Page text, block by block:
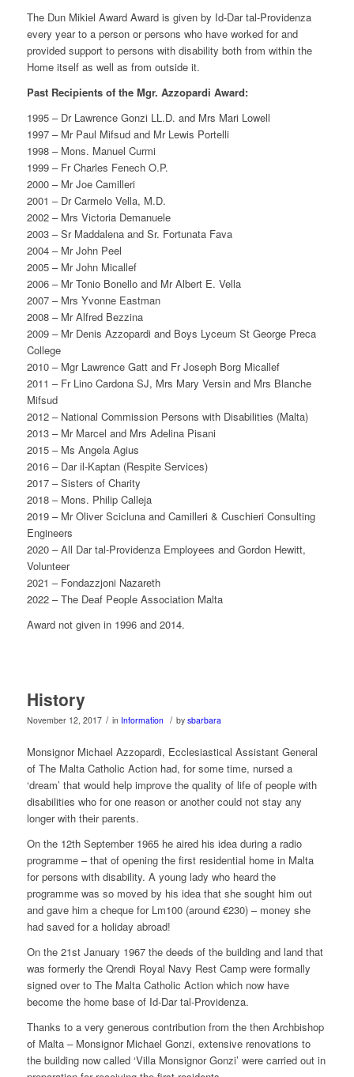
The Dun Mikiel Award Award is given by Id-Dar tal-Providenza
every year to a person or persons who have worked for and
provided support to persons with disability both from within the
Home itself as well as from outside it.
Past Recipients of the Mgr. Azzopardi Award:
1995 – Dr Lawrence Gonzi LL.D. and Mrs Mari Lowell
1997 – Mr Paul Mifsud and Mr Lewis Portelli
1998 – Mons. Manuel Curmi
1999 – Fr Charles Fenech O.P.
2000 – Mr Joe Camilleri
2001 – Dr Carmelo Vella, M.D.
2002 – Mrs Victoria Demanuele
2003 – Sr Maddalena and Sr. Fortunata Fava
2004 – Mr John Peel
2005 – Mr John Micallef
2006 – Mr Tonio Bonello and Mr Albert E. Vella
2007 – Mrs Yvonne Eastman
2008 – Mr Alfred Bezzina
2009 – Mr Denis Azzopardi and Boys Lyceum St George Preca
College
2010 – Mgr Lawrence Gatt and Fr Joseph Borg Micallef
2011 – Fr Lino Cardona SJ, Mrs Mary Versin and Mrs Blanche
Mifsud
2012 – National Commission Persons with Disabilities (Malta)
2013 – Mr Marcel and Mrs Adelina Pisani
2015 – Ms Angela Agius
2016 – Dar il-Kaptan (Respite Services)
2017 – Sisters of Charity
2018 – Mons. Philip Calleja
2019 – Mr Oliver Scicluna and Camilleri & Cuschieri Consulting
Engineers
2020 – All Dar tal-Providenza Employees and Gordon Hewitt,
Volunteer
2021 – Fondazzjoni Nazareth
2022 – The Deaf People Association Malta
Award not given in 1996 and 2014.
History
November 12, 2017 / in Information / by sbarbara
Monsignor Michael Azzopardi, Ecclesiastical Assistant General
of The Malta Catholic Action had, for some time, nursed a
‘dream’ that would help improve the quality of life of people with
disabilities who for one reason or another could not stay any
longer with their parents.
On the 12th September 1965 he aired his idea during a radio
programme – that of opening the first residential home in Malta
for persons with disability. A young lady who heard the
programme was so moved by his idea that she sought him out
and gave him a cheque for Lm100 (around €230) – money she
had saved for a holiday abroad!
On the 21st January 1967 the deeds of the building and land that
was formerly the Qrendi Royal Navy Rest Camp were formally
signed over to The Malta Catholic Action which now have
become the home base of Id-Dar tal-Providenza.
Thanks to a very generous contribution from the then Archbishop
of Malta – Monsignor Michael Gonzi, extensive renovations to
the building now called ‘Villa Monsignor Gonzi’ were carried out in